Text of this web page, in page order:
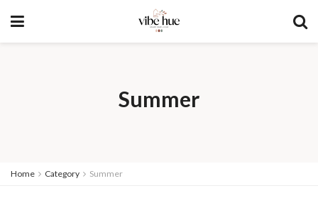
Summer
Home Category Summer